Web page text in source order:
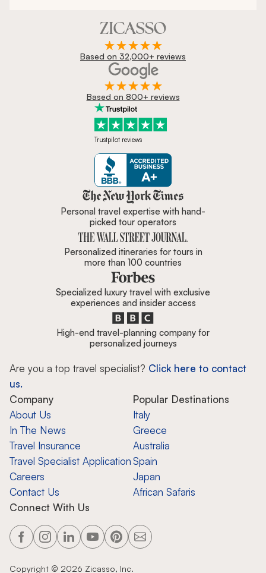
Based on 32,000+ reviews
Based on 800+ reviews
Trustpilot reviews
Zicasso is featured in New York
Personal travel expertise with hand-
picked tour operators
Personalized itineraries for tours in
more than 100 countries
Specialized luxury travel with exclusive
experiences and insider access
High-end travel-planning company for
personalized journeys
Are you a top travel specialist? Click here to contact
us.
Company
About Us
In The News
Travel Insurance
Travel Specialist Application
Careers
Contact Us
Popular Destinations
Italy
Greece
Australia
Spain
Japan
African Safaris
Connect With Us
Copyright © 2026 Zicasso, Inc.